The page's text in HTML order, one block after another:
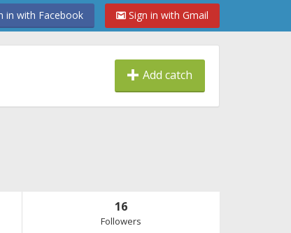
in with Facebook Sign in with Gmail
Add catch
16
Followers